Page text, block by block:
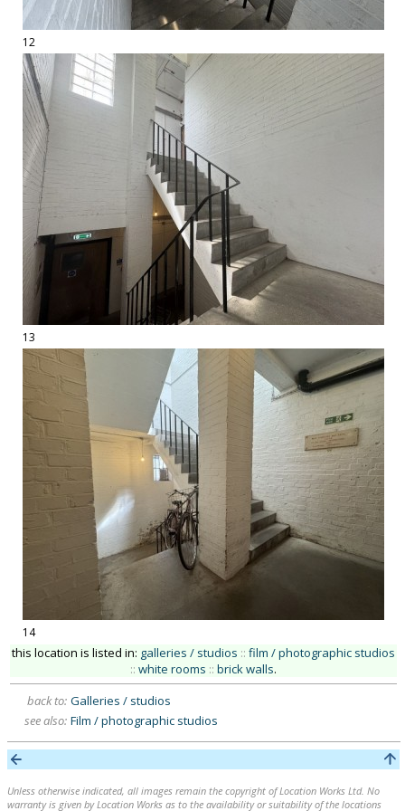
12
13
14
this location is listed in: galleries / studios :: film / photographic studios
:: white rooms :: brick walls.
back to: Galleries / studios
see also: Film / photographic studios
Unless otherwise indicated, all images remain the copyright of Location Works Ltd. No
warranty is given by Location Works as to the availability or suitability of the locations